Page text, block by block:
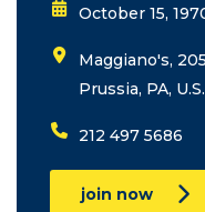
October 15,
Maggiano's,
Prussia, PA, U.S.
212 497 5686
join now